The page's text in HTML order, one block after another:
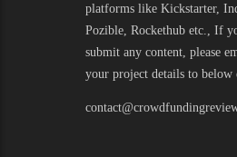
platforms like Kickstarter,
Pozible, Rockethub etc., If
submit any content, please
your project details to below